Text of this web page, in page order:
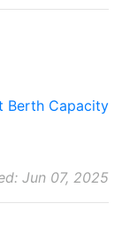
Berth Capacity
Jun 07, 2025